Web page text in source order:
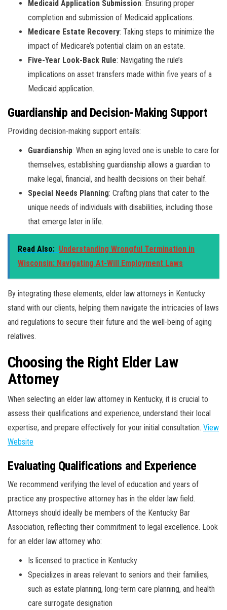
Medicaid Application Submission: Ensuring proper
completion and submission of Medicaid applications.
Medicare Estate Recovery: Taking steps to minimize the
impact of Medicare’s potential claim on an estate.
Five-Year Look-Back Rule: Navigating the rule’s
implications on asset transfers made within five years of a
Medicaid application.
Guardianship and Decision-Making Support
Providing decision-making support entails:
Guardianship: When an aging loved one is unable to care for
themselves, establishing guardianship allows a guardian to
make legal, financial, and health decisions on their behalf.
Special Needs Planning: Crafting plans that cater to the
unique needs of individuals with disabilities, including those
that emerge later in life.
Read Also: Understanding Wrongful Termination in
Wisconsin: Navigating At-Will Employment Laws
By integrating these elements, elder law attorneys in Kentucky
stand with our clients, helping them navigate the intricacies of laws
and regulations to secure their future and the well-being of aging
relatives.
Choosing the Right Elder Law
Attorney
When selecting an elder law attorney in Kentucky, it is crucial to
assess their qualifications and experience, understand their local
expertise, and prepare effectively for your initial consultation. View
Website
Evaluating Qualifications and Experience
We recommend verifying the level of education and years of
practice any prospective attorney has in the elder law field.
Attorneys should ideally be members of the Kentucky Bar
Association, reflecting their commitment to legal excellence. Look
for an elder law attorney who:
Is licensed to practice in Kentucky
Specializes in areas relevant to seniors and their families,
such as estate planning, long-term care planning, and health
care surrogate designation